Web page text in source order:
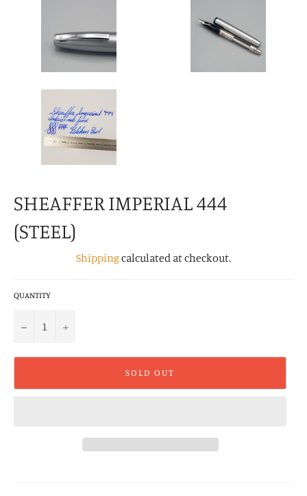
SHEAFFER IMPERIAL 444
(STEEL)
Shippingcalculated at checkout.
QUANTITY
− +
SOLD OUT